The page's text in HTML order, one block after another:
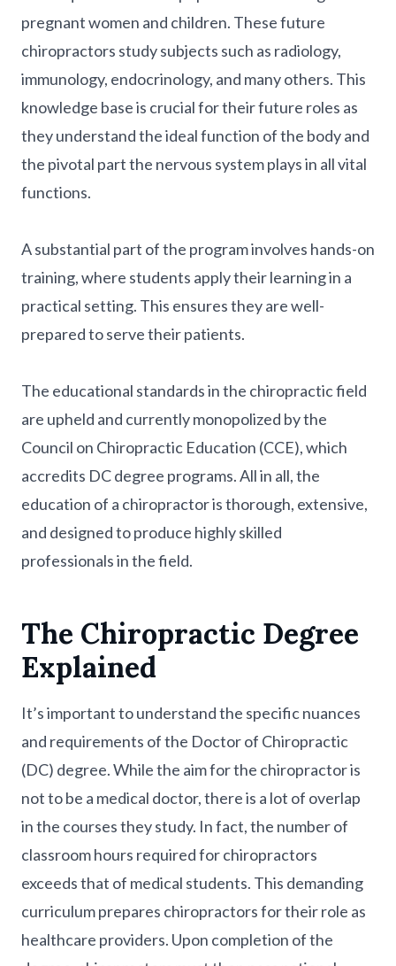
pregnant women and children. These future
chiropractors study subjects such as radiology,
immunology, endocrinology, and many others. This
knowledge base is crucial for their future roles as
they understand the ideal function of the body and
the pivotal part the nervous system plays in all vital
functions.
A substantial part of the program involves hands-on
training, where students apply their learning in a
practical setting. This ensures they are well-
prepared to serve their patients.
The educational standards in the chiropractic field
are upheld and currently monopolized by the
Council on Chiropractic Education (CCE), which
accredits DC degree programs. All in all, the
education of a chiropractor is thorough, extensive,
and designed to produce highly skilled
professionals in the field.
The Chiropractic Degree
Explained
It’s important to understand the specific nuances
and requirements of the Doctor of Chiropractic
(DC) degree. While the aim for the chiropractor is
not to be a medical doctor, there is a lot of overlap
in the courses they study. In fact, the number of
classroom hours required for chiropractors
exceeds that of medical students. This demanding
curriculum prepares chiropractors for their role as
healthcare providers. Upon completion of the